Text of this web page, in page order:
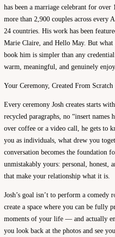
has been a marriage celebrant for over
more than 2,900 couples across every
24 countries. His work has been
Marie Claire, and Hello May. But what
book him is simpler than any
warm, meaningful, and genuinely
Your Ceremony, Created From Scratch
Every ceremony Josh creates starts
recycled paragraphs, no “insert names
over coffee or a video call, he gets to
you as individuals, what drew you
conversation becomes the foundation
unmistakably yours: personal, honest,
that make your relationship what it is.
Josh’s goal isn’t to perform a comedy
create a space where you can be fully
moments of your life — and actually
you look back at the photos and see